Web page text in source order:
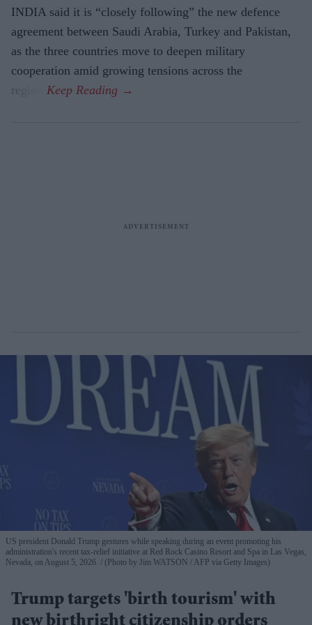
INDIA said it is “closely following” the new defence
agreement between Saudi Arabia, Turkey and Pakistan,
as the three countries move to deepen military
cooperation amid growing tensions across the
US president Donald Trump gestures while speaking during an event promoting his
administration's recent tax-relief initiative at Red Rock Casino Resort and Spa in Las Vegas,
Nevada, on August 5, 2026.
(Photo by Jim WATSON / AFP via Getty Images)
Trump targets 'birth tourism' with